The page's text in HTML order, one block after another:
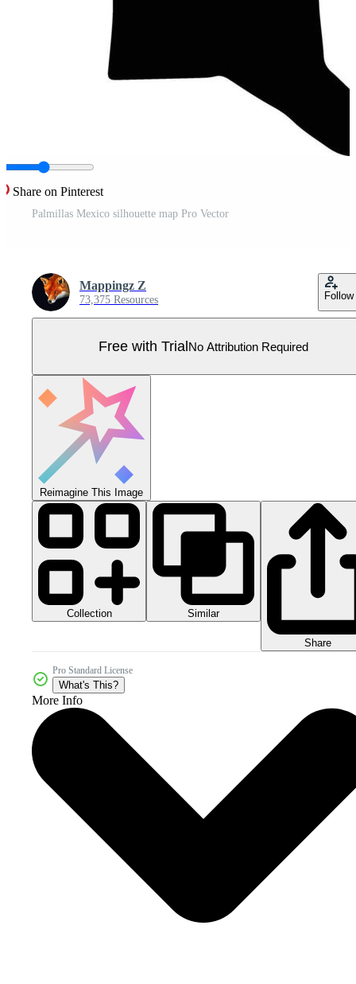
Share on Pinterest
Palmillas Mexico silhouette map Pro Vector
Mappingz Z
73,375 Resources Follow
Free with TrialNo Attribution Required
Reimagine This Image
Collection Similar
Share
Pro Standard License
What's This?
More Info